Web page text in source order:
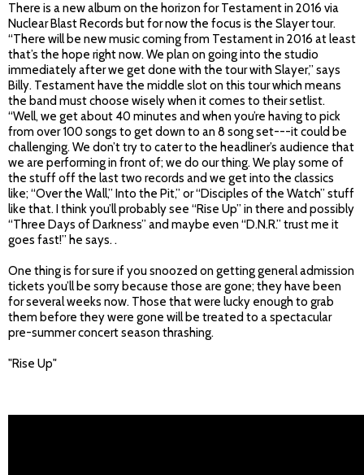
There is a new album on the horizon for Testament in 2016 via
Nuclear Blast Records but for now the focus is the Slayer tour.
“There will be new music coming from Testament in 2016 at least
that’s the hope right now. We plan on going into the studio
immediately after we get done with the tour with Slayer,” says
Billy. Testament have the middle slot on this tour which means
the band must choose wisely when it comes to their setlist.
“Well, we get about 40 minutes and when you’re having to pick
from over 100 songs to get down to an 8 song set---it could be
challenging. We don’t try to cater to the headliner’s audience that
we are performing in front of; we do our thing. We play some of
the stuff off the last two records and we get into the classics
like; “Over the Wall,” Into the Pit,” or “Disciples of the Watch” stuff
like that. I think you’ll probably see “Rise Up” in there and possibly
“Three Days of Darkness” and maybe even “D.N.R.” trust me it
goes fast!” he says. .
One thing is for sure if you snoozed on getting general admission
tickets you’ll be sorry because those are gone; they have been
for several weeks now. Those that were lucky enough to grab
them before they were gone will be treated to a spectacular
pre-summer concert season thrashing.
"Rise Up"